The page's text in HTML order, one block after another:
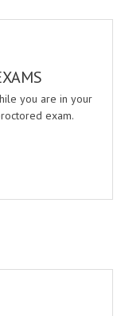
you are in your
exam.